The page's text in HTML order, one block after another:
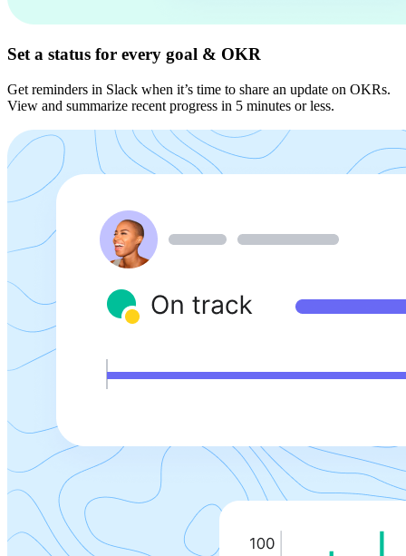
Set a status for every goal & OKR
Get reminders in Slack when it’s time to share an update on OKRs.
View and summarize recent progress in 5 minutes or less.